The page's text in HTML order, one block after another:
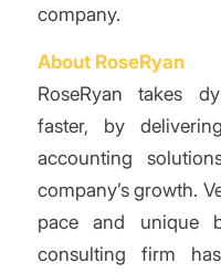
company.
About RoseRyan
RoseRyan takes
faster, by
accounting
company’s growth.
pace and unique
consulting firm